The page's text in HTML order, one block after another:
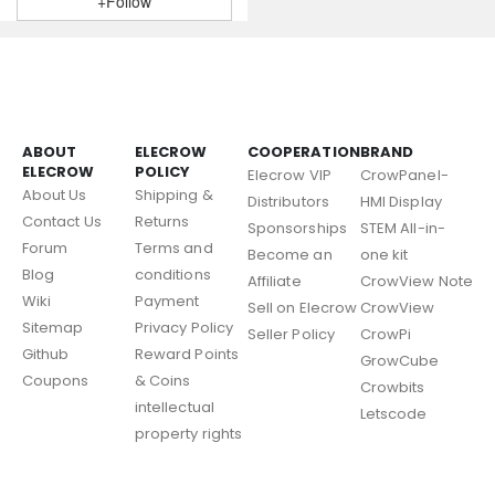
ABOUT
ELECROW
About Us
Contact Us
Forum
Blog
Wiki
Sitemap
Github
Coupons
ELECROW
POLICY
Shipping &
Returns
Terms and
conditions
Payment
Privacy Policy
Reward Points
& Coins
intellectual
property rights
COOPERATION
Elecrow VIP
Distributors
Sponsorships
Become an
Affiliate
Sell on Elecrow
Seller Policy
BRAND
CrowPanel-
HMI Display
STEM All-in-
one kit
CrowView Note
CrowView
CrowPi
GrowCube
Crowbits
Letscode